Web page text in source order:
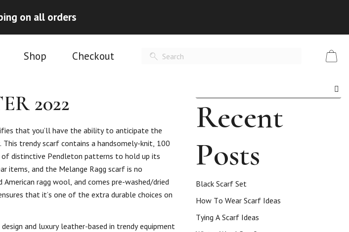
on all orders
Shop Checkout
2022
that you’ll have the ability to anticipate the
trendy scarf contains a handsomely-knit, 100
distinctive Pendleton patterns to hold up its
items, and the Melange Ragg scarf is no
ragg wool, and comes pre-washed/dried
that it’s one of the extra durable choices on
and luxury leather-based in trendy equipment
Recent
Posts
Black Scarf Set
How To Wear Scarf Ideas
Tying A Scarf Ideas